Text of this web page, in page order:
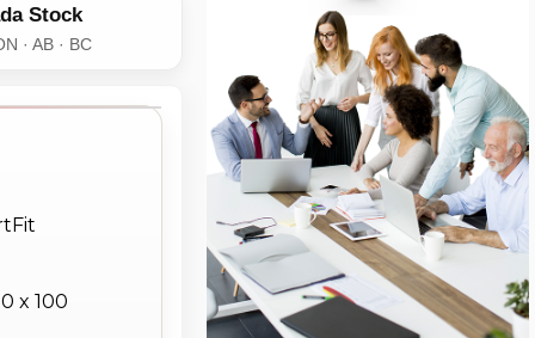
Stock
· AB · BC
x 100